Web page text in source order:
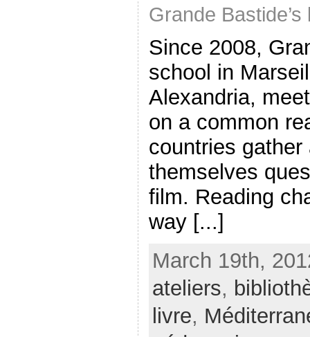
Grande
Since 2008,
school in
Alexandria,
on a common
countries
themselves
film. Reading
way [...]
March 19th,
ateliers,
livre,